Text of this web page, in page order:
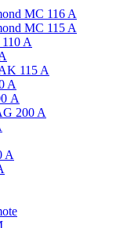
MC 116 A
MC 115 A
A
115 A
A
А
200 A
A